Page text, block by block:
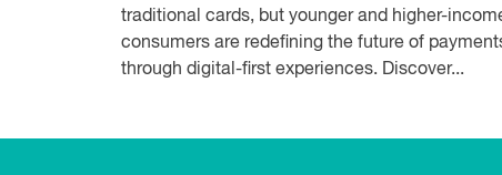
traditional cards, but younger and higher-
consumers are redefining the future of
through digital-first experiences. Discover...